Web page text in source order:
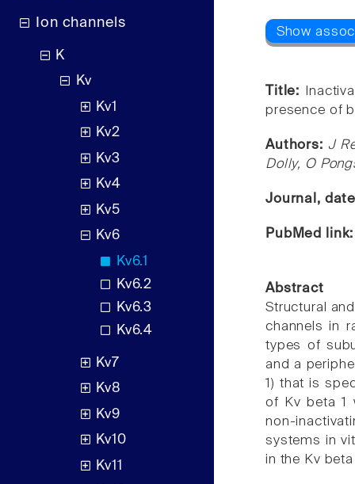
Ion channels
K
Kv
Kv1
Kv2
Kv3
Kv4
Kv5
Kv6
Kv6.1
Kv6.2
Kv6.3
Kv6.4
Kv7
Kv8
Kv9
Kv10
Kv11
Title:
presence of
Authors: J
Dolly, O
Journal,
PubMed
Abstract
Structural
channels in
types of
and a
1) that is
of Kv beta 1
non-
systems in
in the Kv